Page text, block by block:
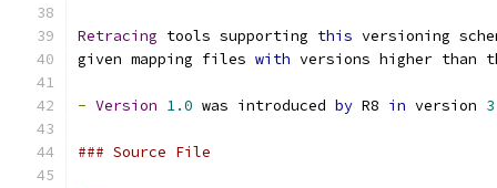
Retracing tools supporting this versioning
given mapping files with versions higher than
- Version 1.0 was introduced by R8 in version
### Source File